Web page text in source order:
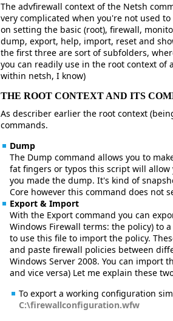
The advfirewall context of the Netsh
very complicated when you're not used to
on setting the basic (root), firewall,
dump, export, help, import, reset and
the first three are sort of subfolders,
you can readily use in the root context of
within netsh, I know)
THE ROOT CONTEXT AND ITS
As describer earlier the root context
commands.
Dump
The Dump command allows you to
fat fingers or typos this script will
you made the dump. It's kind of
Core however this command does not
Export & Import
With the Export command you can
Windows Firewall terms: the policy) to
to use this file to import the policy.
and paste firewall policies between
Windows Server 2008. You can import
and vice versa) Let me explain these
To export a working configuration
C:\firewallconfiguration.wfw